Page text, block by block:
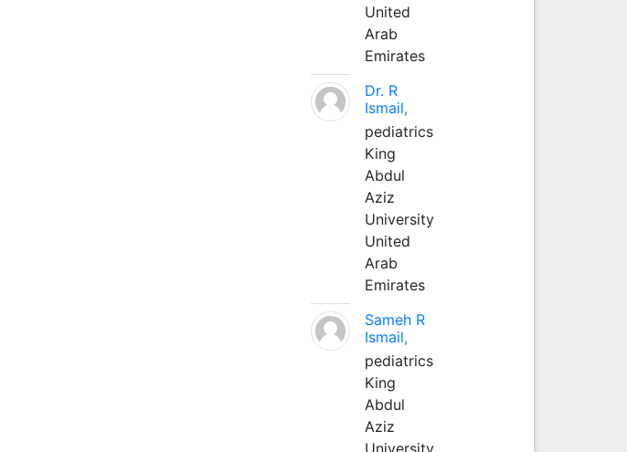
United
Arab
Emirates
Dr. R
Ismail,
pediatrics
King
Abdul
Aziz
University
United
Arab
Emirates
Sameh R
Ismail,
pediatrics
King
Abdul
Aziz
University